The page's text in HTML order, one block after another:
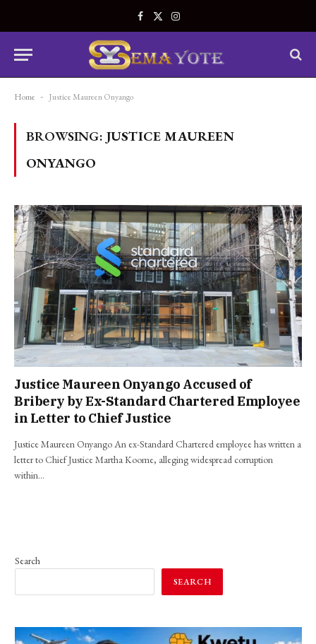
Facebook
X
Instagram
Home - Justice Maureen Onyango
BROWSING: JUSTICE MAUREEN
ONYANGO
Justice Maureen Onyango Accused of
Bribery by Ex-Standard Chartered Employee
in Letter to Chief Justice
Justice Maureen Onyango An ex-Standard Chartered employee has written a
letter to Chief Justice Martha Koome, alleging widespread corruption
within…
Search
SEARCH